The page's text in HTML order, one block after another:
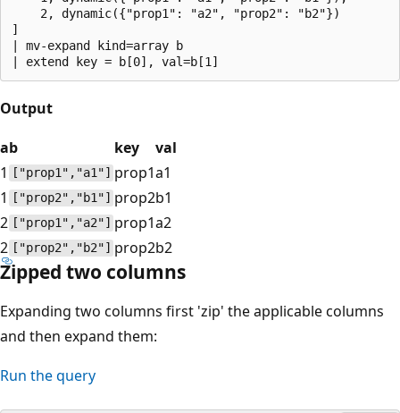
    2, dynamic({"prop1": "a2", "prop2": "b2"})
]
| mv-expand kind=array b
Output
ab key
val
1
["prop1","a1"] prop1a1
1
["prop2","b1"] prop2b1
2
["prop1","a2"] prop1a2
2
["prop2","b2"] prop2b2
Zipped two columns
Expanding two columns first 'zip' the applicable columns
and then expand them:
Run the query